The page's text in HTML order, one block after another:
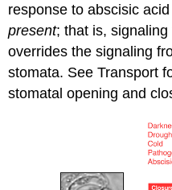
response to abscisic
present; that is,
overrides the signaling
stomata. See Transport
stomatal opening and